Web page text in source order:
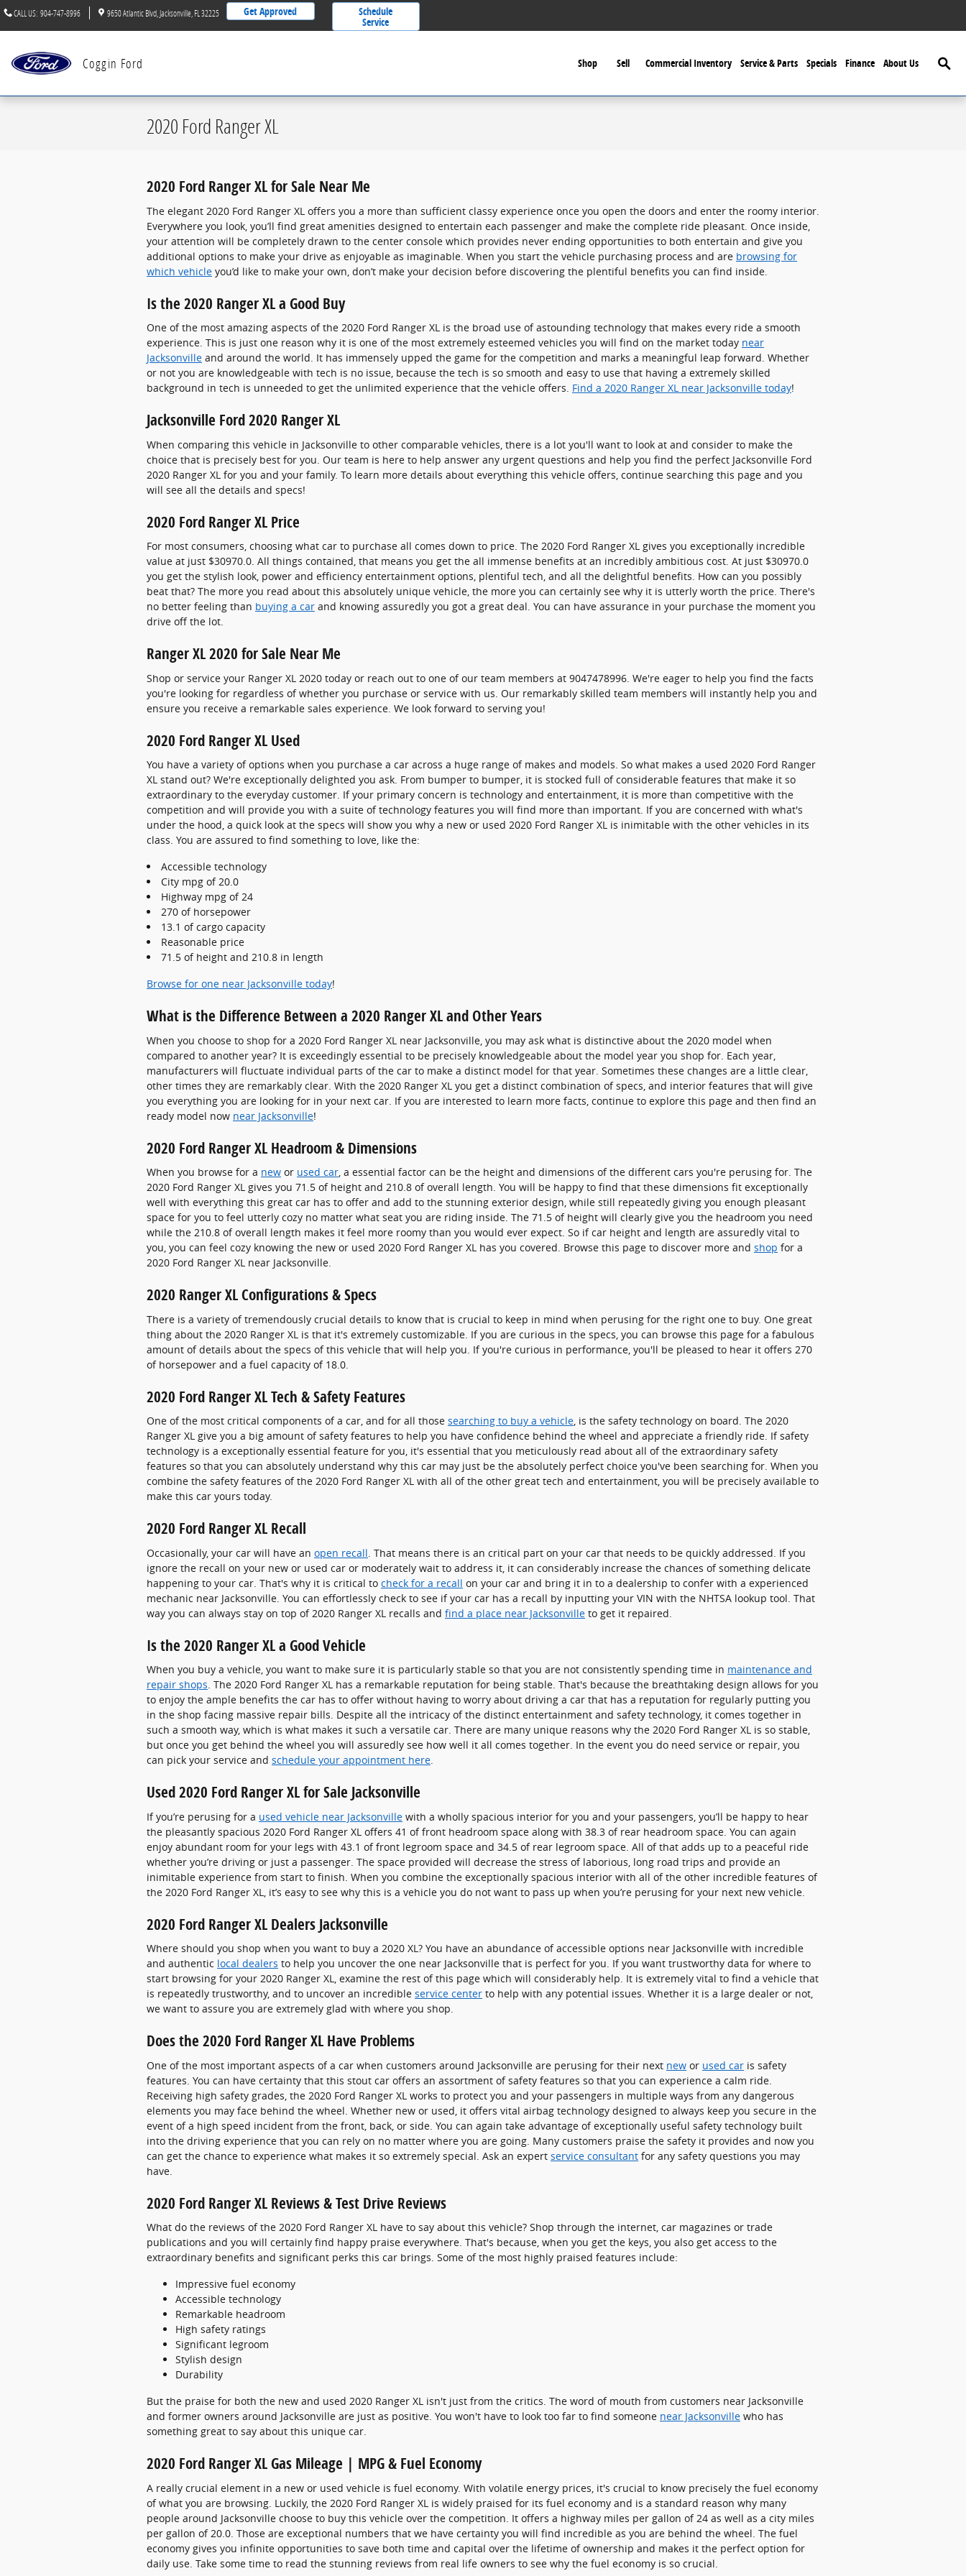
Skip to main content
CALL US: 904-747-8996 9650 Atlantic Blvd Jacksonville FL 32225 Get Approved Schedule
Service
Coggin Ford Shop Sell Commercial Inventory Service & Parts Specials Finance About Us
2020 Ford Ranger XL
2020 Ford Ranger XL for Sale Near Me
The elegant 2020 Ford Ranger XL offers you a more than sufficient classy experience once you open the doors and enter the roomy interior.
Everywhere you look, you’ll find great amenities designed to entertain each passenger and make the complete ride pleasant. Once inside,
your attention will be completely drawn to the center console which provides never ending opportunities to both entertain and give you
additional options to make your drive as enjoyable as imaginable. When you start the vehicle purchasing process and are browsing for
which vehicle you’d like to make your own, don’t make your decision before discovering the plentiful benefits you can find inside.
Is the 2020 Ranger XL a Good Buy
One of the most amazing aspects of the 2020 Ford Ranger XL is the broad use of astounding technology that makes every ride a smooth
experience. This is just one reason why it is one of the most extremely esteemed vehicles you will find on the market today near
Jacksonville and around the world. It has immensely upped the game for the competition and marks a meaningful leap forward. Whether
or not you are knowledgeable with tech is no issue, because the tech is so smooth and easy to use that having a extremely skilled
background in tech is unneeded to get the unlimited experience that the vehicle offers. Find a 2020 Ranger XL near Jacksonville today!
Jacksonville Ford 2020 Ranger XL
When comparing this vehicle in Jacksonville to other comparable vehicles, there is a lot you'll want to look at and consider to make the
choice that is precisely best for you. Our team is here to help answer any urgent questions and help you find the perfect Jacksonville Ford
2020 Ranger XL for you and your family. To learn more details about everything this vehicle offers, continue searching this page and you
will see all the details and specs!
2020 Ford Ranger XL Price
For most consumers, choosing what car to purchase all comes down to price. The 2020 Ford Ranger XL gives you exceptionally incredible
value at just $30970.0. All things contained, that means you get the all immense benefits at an incredibly ambitious cost. At just $30970.0
you get the stylish look, power and efficiency entertainment options, plentiful tech, and all the delightful benefits. How can you possibly
beat that? The more you read about this absolutely unique vehicle, the more you can certainly see why it is utterly worth the price. There's
no better feeling than buying a car and knowing assuredly you got a great deal. You can have assurance in your purchase the moment you
drive off the lot.
Ranger XL 2020 for Sale Near Me
Shop or service your Ranger XL 2020 today or reach out to one of our team members at 9047478996. We're eager to help you find the facts
you're looking for regardless of whether you purchase or service with us. Our remarkably skilled team members will instantly help you and
ensure you receive a remarkable sales experience. We look forward to serving you!
2020 Ford Ranger XL Used
You have a variety of options when you purchase a car across a huge range of makes and models. So what makes a used 2020 Ford Ranger
XL stand out? We're exceptionally delighted you ask. From bumper to bumper, it is stocked full of considerable features that make it so
extraordinary to the everyday customer. If your primary concern is technology and entertainment, it is more than competitive with the
competition and will provide you with a suite of technology features you will find more than important. If you are concerned with what's
under the hood, a quick look at the specs will show you why a new or used 2020 Ford Ranger XL is inimitable with the other vehicles in its
class. You are assured to find something to love, like the:
Accessible technology
City mpg of 20.0
Highway mpg of 24
270 of horsepower
13.1 of cargo capacity
Reasonable price
71.5 of height and 210.8 in length
Browse for one near Jacksonville today!
What is the Difference Between a 2020 Ranger XL and Other Years
When you choose to shop for a 2020 Ford Ranger XL near Jacksonville, you may ask what is distinctive about the 2020 model when
compared to another year? It is exceedingly essential to be precisely knowledgeable about the model year you shop for. Each year,
manufacturers will fluctuate individual parts of the car to make a distinct model for that year. Sometimes these changes are a little clear,
other times they are remarkably clear. With the 2020 Ranger XL you get a distinct combination of specs, and interior features that will give
you everything you are looking for in your next car. If you are interested to learn more facts, continue to explore this page and then find an
ready model now near Jacksonville!
2020 Ford Ranger XL Headroom & Dimensions
When you browse for a new or used car, a essential factor can be the height and dimensions of the different cars you're perusing for. The
2020 Ford Ranger XL gives you 71.5 of height and 210.8 of overall length. You will be happy to find that these dimensions fit exceptionally
well with everything this great car has to offer and add to the stunning exterior design, while still repeatedly giving you enough pleasant
space for you to feel utterly cozy no matter what seat you are riding inside. The 71.5 of height will clearly give you the headroom you need
while the 210.8 of overall length makes it feel more roomy than you would ever expect. So if car height and length are assuredly vital to
you, you can feel cozy knowing the new or used 2020 Ford Ranger XL has you covered. Browse this page to discover more and shop for a
2020 Ford Ranger XL near Jacksonville.
2020 Ranger XL Configurations & Specs
There is a variety of tremendously crucial details to know that is crucial to keep in mind when perusing for the right one to buy. One great
thing about the 2020 Ranger XL is that it's extremely customizable. If you are curious in the specs, you can browse this page for a fabulous
amount of details about the specs of this vehicle that will help you. If you're curious in performance, you'll be pleased to hear it offers 270
of horsepower and a fuel capacity of 18.0.
2020 Ford Ranger XL Tech & Safety Features
One of the most critical components of a car, and for all those searching to buy a vehicle, is the safety technology on board. The 2020
Ranger XL give you a big amount of safety features to help you have confidence behind the wheel and appreciate a friendly ride. If safety
technology is a exceptionally essential feature for you, it's essential that you meticulously read about all of the extraordinary safety
features so that you can absolutely understand why this car may just be the absolutely perfect choice you've been searching for. When you
combine the safety features of the 2020 Ford Ranger XL with all of the other great tech and entertainment, you will be precisely available to
make this car yours today.
2020 Ford Ranger XL Recall
Occasionally, your car will have an open recall . That means there is an critical part on your car that needs to be quickly addressed. If you
ignore the recall on your new or used car or moderately wait to address it, it can considerably increase the chances of something delicate
happening to your car. That's why it is critical to check for a recall on your car and bring it in to a dealership to confer with a experienced
mechanic near Jacksonville. You can effortlessly check to see if your car has a recall by inputting your VIN with the NHTSA lookup tool. That
way you can always stay on top of 2020 Ranger XL recalls and find a place near Jacksonville to get it repaired.
Is the 2020 Ranger XL a Good Vehicle
When you buy a vehicle, you want to make sure it is particularly stable so that you are not consistently spending time in maintenance and
repair shops. The 2020 Ford Ranger XL has a remarkable reputation for being stable. That's because the breathtaking design allows for you
to enjoy the ample benefits the car has to offer without having to worry about driving a car that has a reputation for regularly putting you
in the shop facing massive repair bills. Despite all the intricacy of the distinct entertainment and safety technology, it comes together in
such a smooth way, which is what makes it such a versatile car. There are many unique reasons why the 2020 Ford Ranger XL is so stable,
but once you get behind the wheel you will assuredly see how well it all comes together. In the event you do need service or repair, you
can pick your service and schedule your appointment here.
Used 2020 Ford Ranger XL for Sale Jacksonville
If you’re perusing for a used vehicle near Jacksonville with a wholly spacious interior for you and your passengers, you’ll be happy to hear
the pleasantly spacious 2020 Ford Ranger XL offers 41 of front headroom space along with 38.3 of rear headroom space. You can again
enjoy abundant room for your legs with 43.1 of front legroom space and 34.5 of rear legroom space. All of that adds up to a peaceful ride
whether you’re driving or just a passenger. The space provided will decrease the stress of laborious, long road trips and provide an
inimitable experience from start to finish. When you combine the exceptionally spacious interior with all of the other incredible features of
the 2020 Ford Ranger XL, it’s easy to see why this is a vehicle you do not want to pass up when you’re perusing for your next new vehicle.
2020 Ford Ranger XL Dealers Jacksonville
Where should you shop when you want to buy a 2020 XL? You have an abundance of accessible options near Jacksonville with incredible
and authentic local dealers to help you uncover the one near Jacksonville that is perfect for you. If you want trustworthy data for where to
start browsing for your 2020 Ranger XL, examine the rest of this page which will considerably help. It is extremely vital to find a vehicle that
is repeatedly trustworthy, and to uncover an incredible service center to help with any potential issues. Whether it is a large dealer or not,
we want to assure you are extremely glad with where you shop.
Does the 2020 Ford Ranger XL Have Problems
One of the most important aspects of a car when customers around Jacksonville are perusing for their next new or used car is safety
features. You can have certainty that this stout car offers an assortment of safety features so that you can experience a calm ride.
Receiving high safety grades, the 2020 Ford Ranger XL works to protect you and your passengers in multiple ways from any dangerous
elements you may face behind the wheel. Whether new or used, it offers vital airbag technology designed to always keep you secure in the
event of a high speed incident from the front, back, or side. You can again take advantage of exceptionally useful safety technology built
into the driving experience that you can rely on no matter where you are going. Many customers praise the safety it provides and now you
can get the chance to experience what makes it so extremely special. Ask an expert service consultant for any safety questions you may
have.
2020 Ford Ranger XL Reviews & Test Drive Reviews
What do the reviews of the 2020 Ford Ranger XL have to say about this vehicle? Shop through the internet, car magazines or trade
publications and you will certainly find happy praise everywhere. That's because, when you get the keys, you also get access to the
extraordinary benefits and significant perks this car brings. Some of the most highly praised features include:
Impressive fuel economy
Accessible technology
Remarkable headroom
High safety ratings
Significant legroom
Stylish design
Durability
But the praise for both the new and used 2020 Ranger XL isn't just from the critics. The word of mouth from customers near Jacksonville
and former owners around Jacksonville are just as positive. You won't have to look too far to find someone near Jacksonville who has
something great to say about this unique car.
2020 Ford Ranger XL Gas Mileage | MPG & Fuel Economy
A really crucial element in a new or used vehicle is fuel economy. With volatile energy prices, it's crucial to know precisely the fuel economy
of what you are browsing. Luckily, the 2020 Ford Ranger XL is widely praised for its fuel economy and is a standard reason why many
people around Jacksonville choose to buy this vehicle over the competition. It offers a highway miles per gallon of 24 as well as a city miles
per gallon of 20.0. Those are exceptional numbers that we have certainty you will find incredible as you are behind the wheel. The fuel
economy gives you infinite opportunities to save both time and capital over the lifetime of ownership and makes it the perfect option for
daily use. Take some time to read the stunning reviews from real life owners to see why the fuel economy is so crucial.